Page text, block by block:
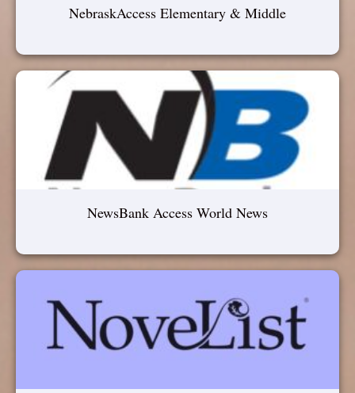
NebraskAccess Elementary & Middle
NewsBank Access World News